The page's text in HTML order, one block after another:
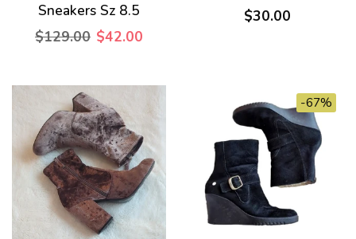
Sneakers Sz 8.5
$129.00 $42.00
$30.00
-67%